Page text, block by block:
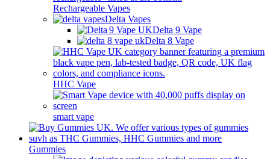
Rechargeable Vapes
Delta Vapes
Delta 9 Vape
Delta 8 Vape
HHC Vape
smart vape
Gummies